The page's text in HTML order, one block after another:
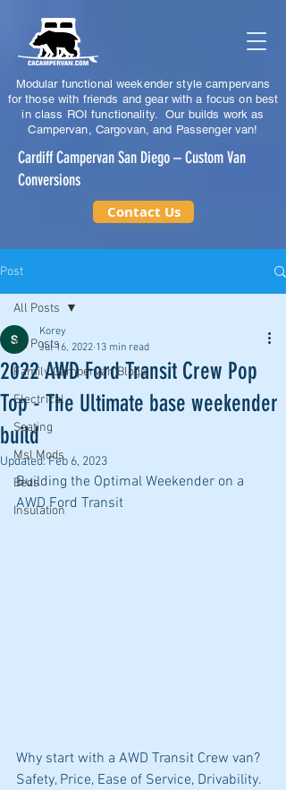
Modular functional weekender style campervans
for those with friends and gear with a focus on best
in class ROI functionality. Our builds work as
Campervan, Cargovan, and Passenger van!
Contact Us
Cardiff Campervan San Diego – Custom Van
Conversions
Post
All Posts
Family Campervan Blogs
Electrical
Seating
Msl Mods
Beds
Insulation
All Posts
2022 AWD Ford Transit Crew Pop
Top - The Ultimate base weekender
build
Korey
Jul 16, 2022 13 min read
Updated:Feb 6, 2023
Building the Optimal Weekender on a
AWD Ford Transit
Why start with a AWD Transit Crew van?
Safety, Price, Ease of Service, Drivability.